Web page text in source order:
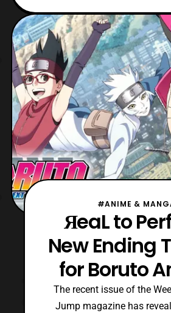
#ANIME &
ЯeaL to
New Ending
for Boruto
The recent issue of the
Jump magazine has